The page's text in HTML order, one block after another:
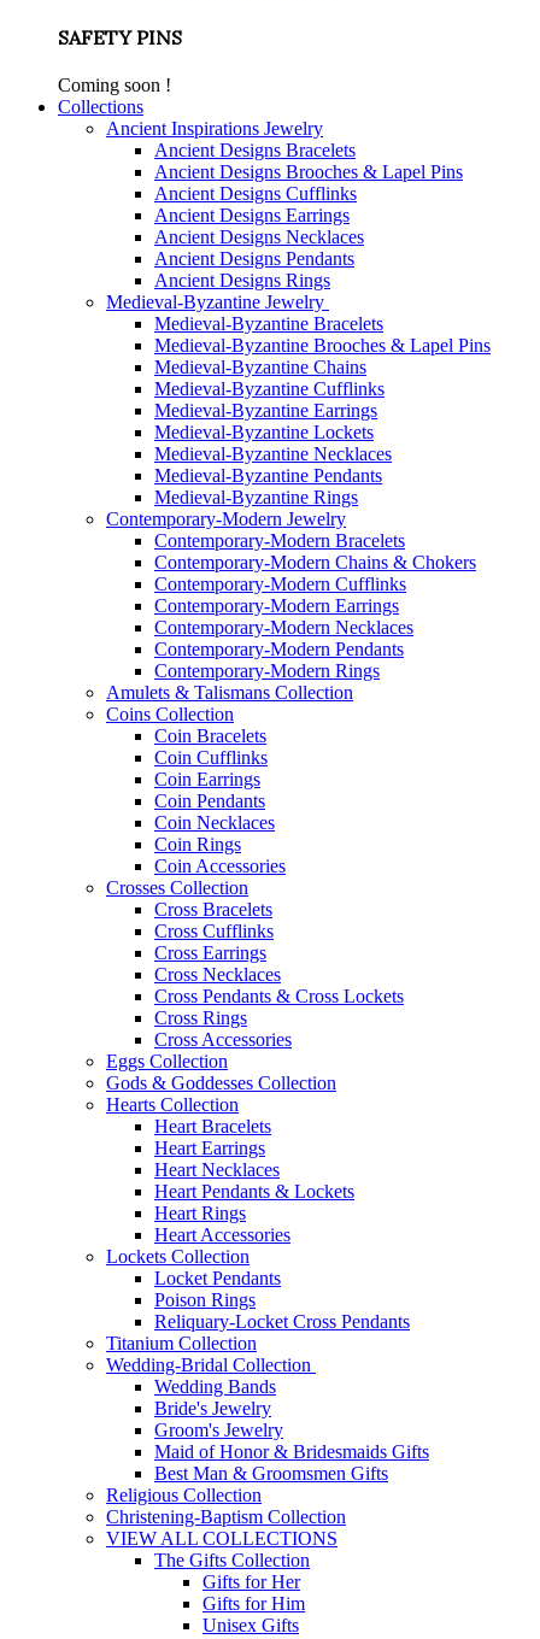
SAFETY PINS
Coming soon !
Collections
Ancient Inspirations Jewelry
Ancient Designs Bracelets
Ancient Designs Brooches & Lapel Pins
Ancient Designs Cufflinks
Ancient Designs Earrings
Ancient Designs Necklaces
Ancient Designs Pendants
Ancient Designs Rings
Medieval-Byzantine Jewelry
Medieval-Byzantine Bracelets
Medieval-Byzantine Brooches & Lapel Pins
Medieval-Byzantine Chains
Medieval-Byzantine Cufflinks
Medieval-Byzantine Earrings
Medieval-Byzantine Lockets
Medieval-Byzantine Necklaces
Medieval-Byzantine Pendants
Medieval-Byzantine Rings
Contemporary-Modern Jewelry
Contemporary-Modern Bracelets
Contemporary-Modern Chains & Chokers
Contemporary-Modern Cufflinks
Contemporary-Modern Earrings
Contemporary-Modern Necklaces
Contemporary-Modern Pendants
Contemporary-Modern Rings
Amulets & Talismans Collection
Coins Collection
Coin Bracelets
Coin Cufflinks
Coin Earrings
Coin Pendants
Coin Necklaces
Coin Rings
Coin Accessories
Crosses Collection
Cross Bracelets
Cross Cufflinks
Cross Earrings
Cross Necklaces
Cross Pendants & Cross Lockets
Cross Rings
Cross Accessories
Eggs Collection
Gods & Goddesses Collection
Hearts Collection
Heart Bracelets
Heart Earrings
Heart Necklaces
Heart Pendants & Lockets
Heart Rings
Heart Accessories
Lockets Collection
Locket Pendants
Poison Rings
Reliquary-Locket Cross Pendants
Titanium Collection
Wedding-Bridal Collection
Wedding Bands
Bride's Jewelry
Groom's Jewelry
Maid of Honor & Bridesmaids Gifts
Best Man & Groomsmen Gifts
Religious Collection
Christening-Baptism Collection
VIEW ALL COLLECTIONS
The Gifts Collection
Gifts for Her
Gifts for Him
Unisex Gifts